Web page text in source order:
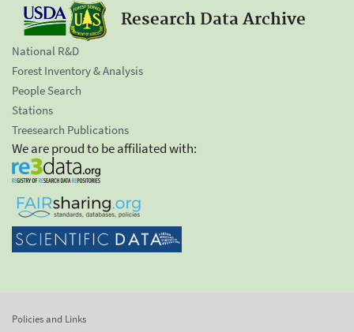
Research Data Archive
National R&D
Forest Inventory & Analysis
People Search
Stations
Treesearch Publications
We are proud to be affiliated with:
Policies and Links